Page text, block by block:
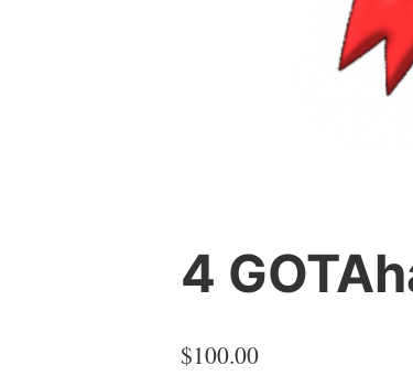
4
$100.00